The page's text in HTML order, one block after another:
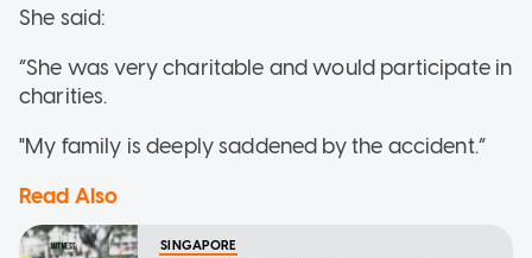
She said:
“She was very charitable and would participate in
charities.
"My family is deeply saddened by the accident.”
Read Also
SINGAPORE